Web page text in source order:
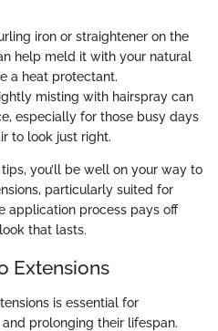
iron or straightener on the
help meld it with your natural
a heat protectant.
misting with hairspray can
especially for those busy days
to look just right.
you’ll be well on your way to
particularly suited for
application process pays off
that lasts.
Extensions
is essential for
prolonging their lifespan.